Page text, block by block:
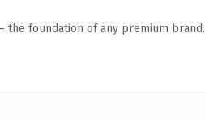
the foundation of any premium brand.